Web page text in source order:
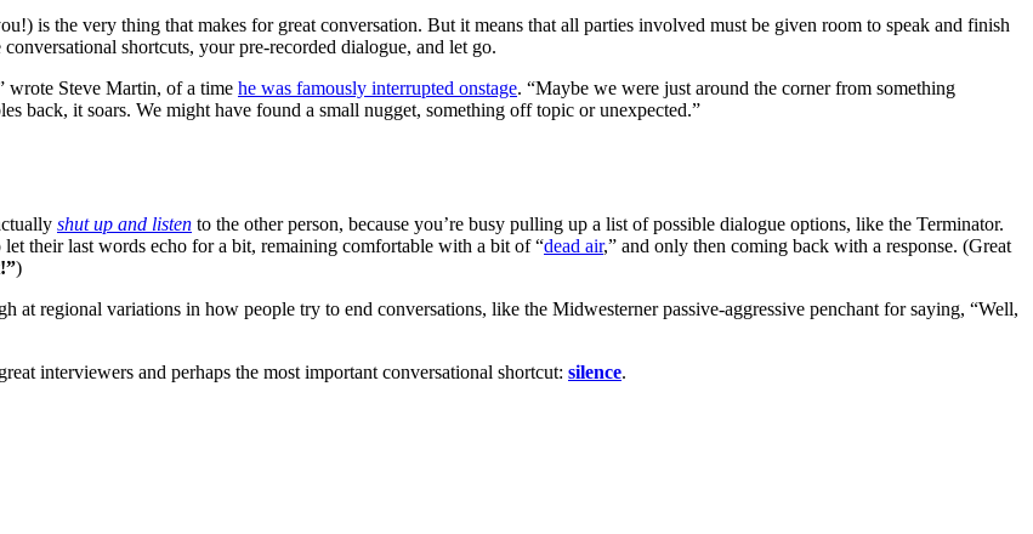
is the very thing that makes for great conversation. But it means that all parties involved must be given room to speak and finish
shortcuts, your pre-recorded dialogue, and let go.
wrote Steve Martin, of a time he was famously interrupted onstage. “Maybe we were just around the corner from something
back, it soars. We might have found a small nugget, something off topic or unexpected.”
shut up and listen to the other person, because you’re busy pulling up a list of possible dialogue options, like the Terminator.
their last words echo for a bit, remaining comfortable with a bit of “dead air,” and only then coming back with a response. (Great
)
regional variations in how people try to end conversations, like the Midwesterner passive-aggressive penchant for saying, “Well,
interviewers and perhaps the most important conversational shortcut: silence.